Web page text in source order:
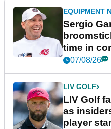
EQUIPMENT
Sergio
time in
New York
07/08/26
LIV GOLF
LIV Golf
as
player